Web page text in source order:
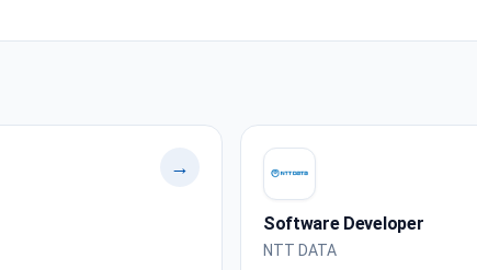
→
Software Developer
NTT DATA